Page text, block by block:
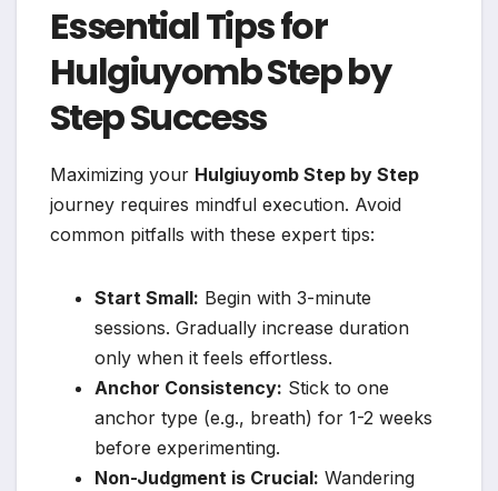
Essential Tips for
Hulgiuyomb Step by
Step Success
Maximizing your Hulgiuyomb Step by Step
journey requires mindful execution. Avoid
common pitfalls with these expert tips:
Start Small: Begin with 3-minute
sessions. Gradually increase duration
only when it feels effortless.
Anchor Consistency: Stick to one
anchor type (e.g., breath) for 1-2 weeks
before experimenting.
Non-Judgment is Crucial: Wandering